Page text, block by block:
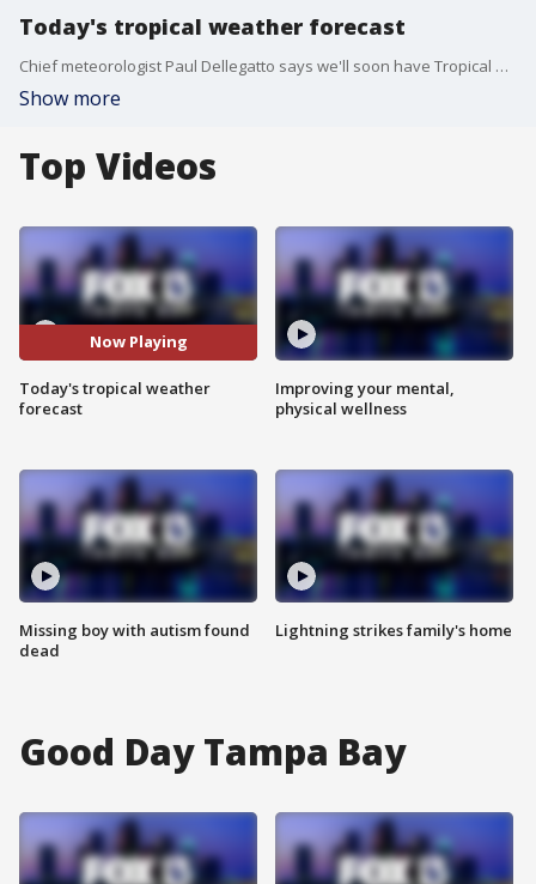
Today's tropical weather forecast
Chief meteorologist Paul Dellegatto says we'll soon have Tropical Storm Larry on the map.
Show more
Top Videos
Now Playing
Today's tropical weather
forecast
Missing boy with autism found
dead
Improving your mental,
physical wellness
Lightning strikes family's home
Good Day Tampa Bay